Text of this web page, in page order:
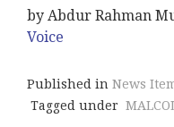
by Abdur Rahman
Voice
Published in News
Tagged under